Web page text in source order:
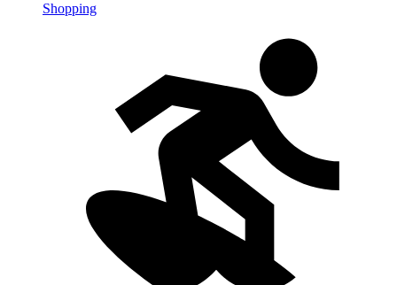
Shopping